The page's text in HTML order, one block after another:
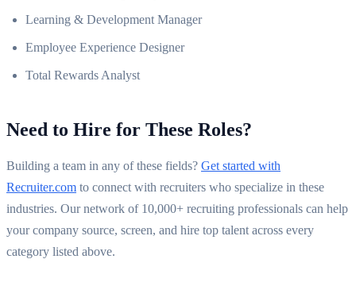
Learning & Development Manager
Employee Experience Designer
Total Rewards Analyst
Need to Hire for These Roles?
Building a team in any of these fields? Get started with
Recruiter.com to connect with recruiters who specialize in these
industries. Our network of 10,000+ recruiting professionals can help
your company source, screen, and hire top talent across every
category listed above.